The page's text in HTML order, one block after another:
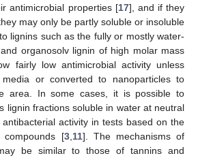
antimicrobial properties [17], and if they
may only be partly soluble or insoluble
lignins such as the fully or mostly water-
organosolv lignin of high molar mass
fairly low antimicrobial activity unless
or converted to nanoparticles to
area. In some cases, it is possible to
lignin fractions soluble in water at neutral
activity in tests based on the
compounds [3, 11]. The mechanisms of
be similar to those of tannins and